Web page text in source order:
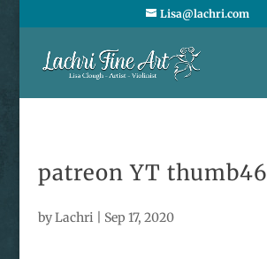
Lisa@lachri.com
patreon YT thumb46
byLachri Sep 17, 2020